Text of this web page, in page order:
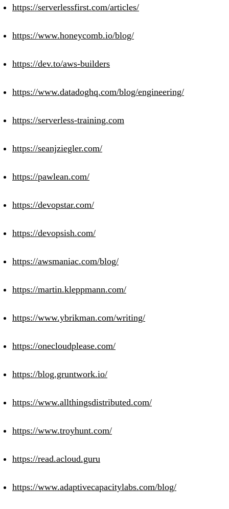
https://serverlessfirst.com/articles/
https://www.honeycomb.io/blog/
https://dev.to/aws-builders
https://www.datadoghq.com/blog/engineering/
https://serverless-training.com
https://seanjziegler.com/
https://pawlean.com/
https://devopstar.com/
https://devopsish.com/
https://awsmaniac.com/blog/
https://martin.kleppmann.com/
https://www.ybrikman.com/writing/
https://onecloudplease.com/
https://blog.gruntwork.io/
https://www.allthingsdistributed.com/
https://www.troyhunt.com/
https://read.acloud.guru
https://www.adaptivecapacitylabs.com/blog/